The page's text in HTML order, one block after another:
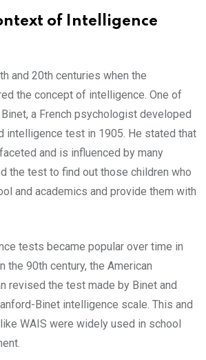
of Intelligence
and 20th centuries when the
the concept of intelligence. One of
a French psychologist developed
intelligence test in 1905. He stated that
and is influenced by many
the test to find out those children who
and academics and provide them with
tests became popular over time in
the 90th century, the American
revised the test made by Binet and
Binet intelligence scale. This and
WAIS were widely used in school